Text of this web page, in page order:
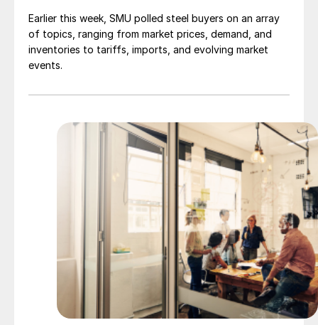
Earlier this week, SMU polled steel buyers on an array
of topics, ranging from market prices, demand, and
inventories to tariffs, imports, and evolving market
events.